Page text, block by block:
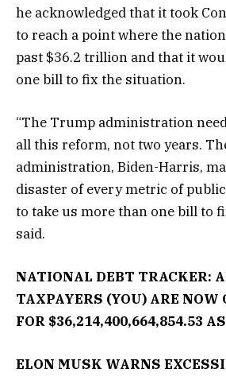
he acknowledged that it took
to reach a point where the
past $36.2 trillion and that it
one bill to fix the situation.
“The Trump administration
all this reform, not two years.
administration, Biden-Harris,
disaster of every metric of
to take us more than one bill to
said.
NATIONAL DEBT TRACKER:
TAXPAYERS (YOU) ARE NOW
FOR $36,214,400,664,854.53
ELON MUSK WARNS